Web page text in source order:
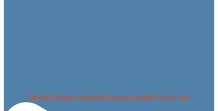
Central Oregon camping! Are you looking for an adv